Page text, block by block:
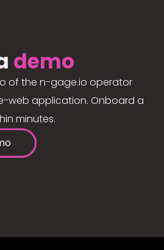
demo
of the n-gage.io operator
web application. Onboard a
minutes.